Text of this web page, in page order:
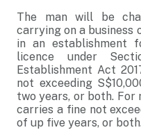
The man will be
carrying on a business
in an establishment
licence under
Establishment Act
not exceeding
two years, or both.
carries a fine not
of up five years, or